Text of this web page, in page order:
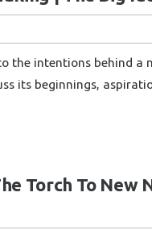
the intentions behind a
its beginnings,
Torch To New